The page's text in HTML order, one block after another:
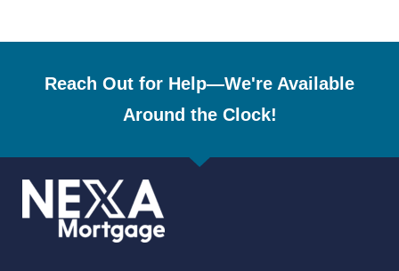
Reach Out for Help—We're Available
Around the Clock!